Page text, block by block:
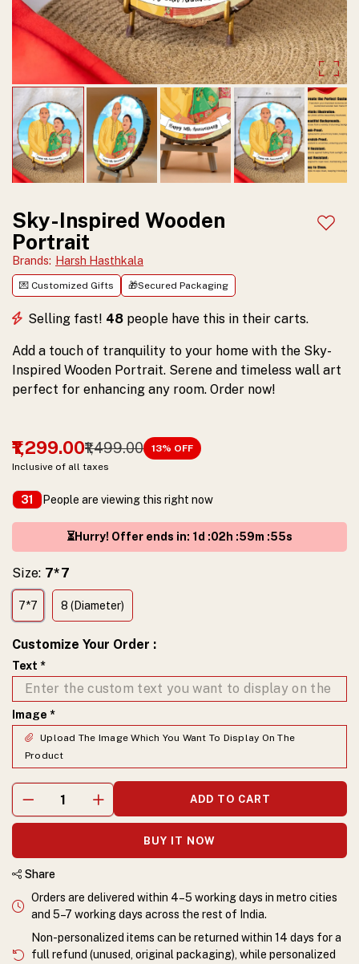
Sky-
Inspired
Wooden
Portrait.
Serene
and
timeless,
perfect
for
enhancing
any
room.
Order
yours
Art
Sky-Inspired Wooden
Portrait
Brands: Harsh Hasthkala
💌 Customized Gifts 🎁Secured Packaging
Selling fast! 48 people have this in their carts.
Add a touch of tranquility to your home with the Sky-
Inspired Wooden Portrait. Serene and timeless wall art
perfect for enhancing any room. Order now!
₹1,299.00₹1,499.00 13% OFF
Inclusive of all taxes
31 People are viewing this right now
⏳Hurry! Offer ends in: 1 d :02 h :59m :54s
Size: 7*7
7*7 8 (Diameter)
Customize Your Order :
Text *
Image *
Upload The Image Which You Want To Display On The
Product
ADD TO CART
Add
BUY IT NOW
Share
Orders are delivered within 4–5 working days in metro cities
and 5–7 working days across the rest of India.
Non-personalized items can be returned within 14 days for a
full refund (unused, original packaging), while personalized